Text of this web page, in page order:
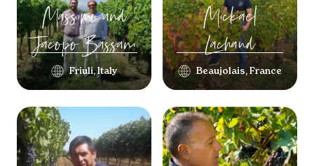
Massimo and
JacopoBassani
Friuli, Italy
Mickael
Lachaud
Beaujolais, France